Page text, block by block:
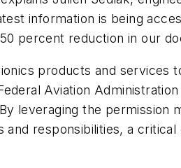
information is being
percent reduction in our
products and services
Aviation
leveraging the
responsibilities, a